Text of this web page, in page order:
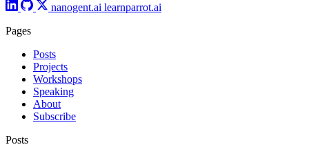
nanogent.ai learnparrot.ai
Pages
Posts
Projects
Workshops
Speaking
About
Subscribe
Posts